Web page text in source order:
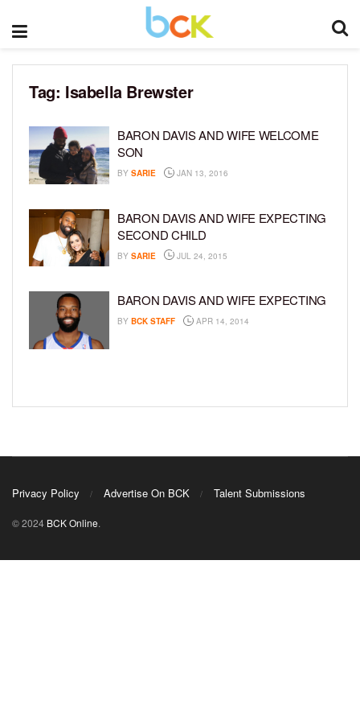
Tag: Isabella Brewster
BARON DAVIS AND WIFE WELCOME
SON
BY SARIE JAN 13, 2016
BARON DAVIS AND WIFE EXPECTING
SECOND CHILD
BY SARIE JUL 24, 2015
BARON DAVIS AND WIFE EXPECTING
BY BCK STAFF APR 14, 2014
Privacy Policy Advertise On BCK Talent Submissions
© 2024 BCK Online.